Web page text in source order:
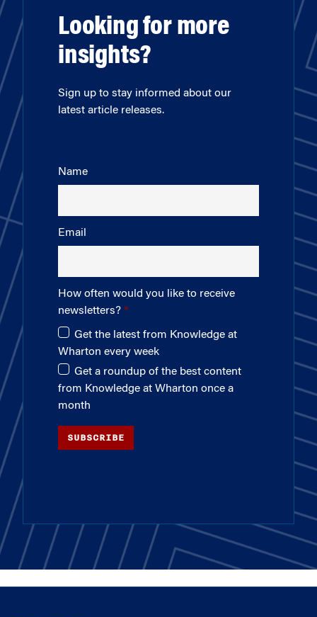
Looking for more
insights?
Sign up to stay informed about our
latest article releases.
Name
Email
How often would you like to receive
newsletters?
Get the latest from Knowledge at
Wharton every week
Get a roundup of the best content
from Knowledge at Wharton once a
month
SUBSCRIBE